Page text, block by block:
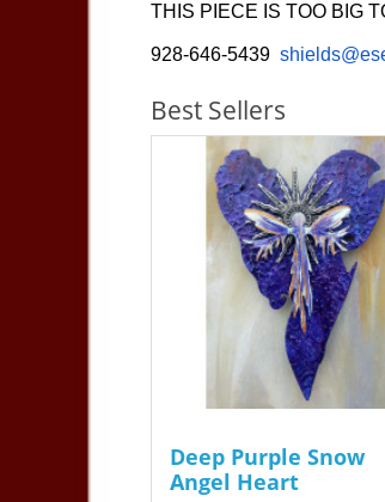
THIS PIECE IS TOO BIG
928-646-5439
Best Sellers
Deep Purple Snow
Angel Heart